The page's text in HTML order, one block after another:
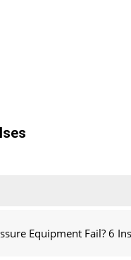
Equipment Fail? 6